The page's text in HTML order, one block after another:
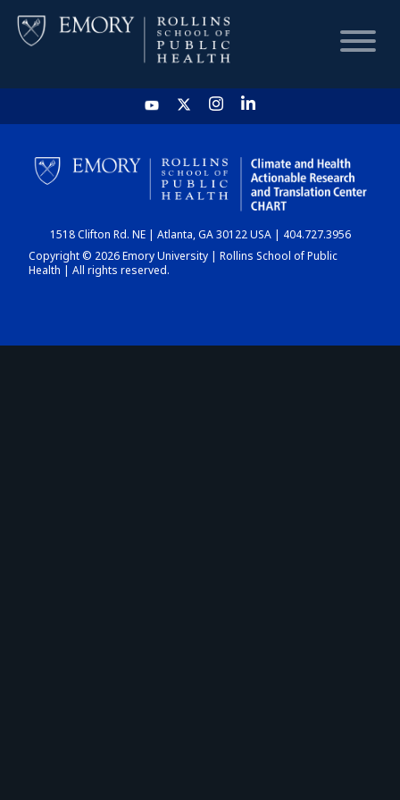
HOME
CHART
DASHBOARD
1518 Clifton Rd. NE | Atlanta, GA 30122 USA | 404.727.3956
Copyright © 2026 Emory University | Rollins School of Public
Health | All rights reserved.